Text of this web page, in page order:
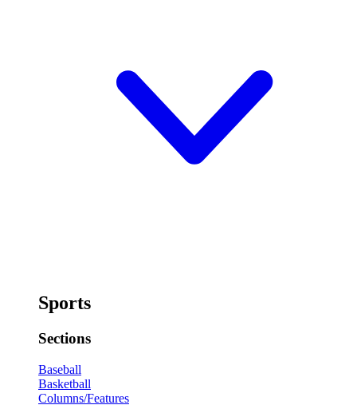
Sports
Sections
Baseball
Basketball
Columns/Features